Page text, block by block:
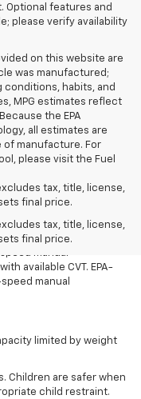
Optional features and
please verify availability
on this website are
was manufactured;
conditions, habits, and
MPG estimates reflect
the EPA
all estimates are
of manufacture. For
please visit the Fuel
tax, title, license,
final price.
tax, title, license,
final price.
highway with 5-speed
with available
ACTIV has an EPA-
manual
available CVT. EPA-
manual
limited by weight
Children are safer when
child restraint.